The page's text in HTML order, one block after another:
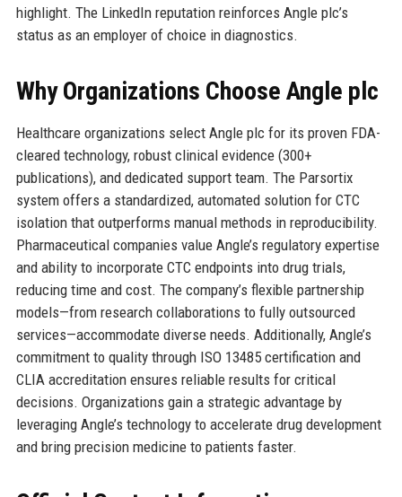
highlight. The LinkedIn reputation reinforces Angle plc’s
status as an employer of choice in diagnostics.
Why Organizations Choose Angle plc
Healthcare organizations select Angle plc for its proven FDA-
cleared technology, robust clinical evidence (300+
publications), and dedicated support team. The Parsortix
system offers a standardized, automated solution for CTC
isolation that outperforms manual methods in reproducibility.
Pharmaceutical companies value Angle’s regulatory expertise
and ability to incorporate CTC endpoints into drug trials,
reducing time and cost. The company’s flexible partnership
models—from research collaborations to fully outsourced
services—accommodate diverse needs. Additionally, Angle’s
commitment to quality through ISO 13485 certification and
CLIA accreditation ensures reliable results for critical
decisions. Organizations gain a strategic advantage by
leveraging Angle’s technology to accelerate drug development
and bring precision medicine to patients faster.